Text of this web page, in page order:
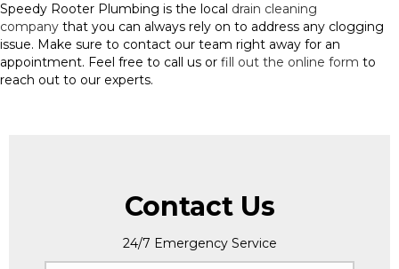
Speedy Rooter Plumbing is the local drain cleaning
company that you can always rely on to address any clogging
issue. Make sure to contact our team right away for an
appointment. Feel free to call us or fill out the online form to
reach out to our experts.
Contact Us
24/7 Emergency Service